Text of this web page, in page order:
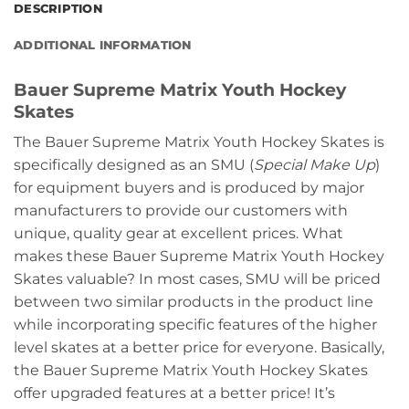
DESCRIPTION
ADDITIONAL INFORMATION
Bauer Supreme Matrix Youth Hockey
Skates
The Bauer Supreme Matrix Youth Hockey Skates is
specifically designed as an SMU (Special Make Up)
for equipment buyers and is produced by major
manufacturers to provide our customers with
unique, quality gear at excellent prices. What
makes these Bauer Supreme Matrix Youth Hockey
Skates valuable? In most cases, SMU will be priced
between two similar products in the product line
while incorporating specific features of the higher
level skates at a better price for everyone. Basically,
the Bauer Supreme Matrix Youth Hockey Skates
offer upgraded features at a better price! It’s